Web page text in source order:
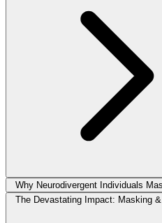
Why Neurodivergent Individuals
The Devastating Impact: Masking